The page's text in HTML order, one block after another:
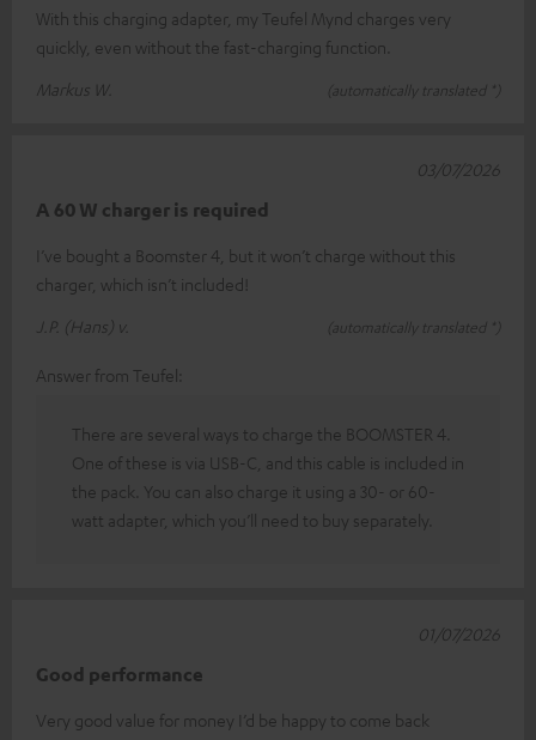
With this charging adapter, my Teufel Mynd charges very
quickly, even without the fast-charging function.
Markus W.
(automatically translated *)
A 60 W charger is required
I’ve bought a Boomster 4, but it won’t charge without this
charger, which isn’t included!
J.P. (Hans) v.
(automatically translated *)
03/07/2026
Answer from Teufel:
There are several ways to charge the BOOMSTER 4.
One of these is via USB-C, and this cable is included in
the pack. You can also charge it using a 30- or 60-
watt adapter, which you’ll need to buy separately.
Good performance
Very good value for money I’d be happy to come back
01/07/2026